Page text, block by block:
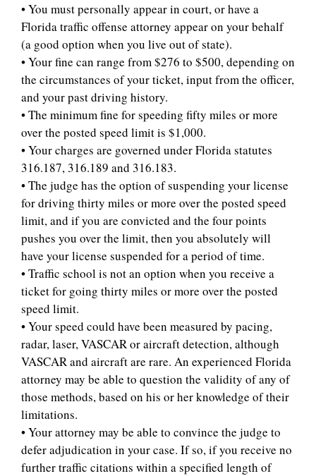
• You must personally appear in court, or have a
Florida traffic offense attorney appear on your behalf
(a good option when you live out of state).
• Your fine can range from $276 to $500, depending on
the circumstances of your ticket, input from the officer,
and your past driving history.
• The minimum fine for speeding fifty miles or more
over the posted speed limit is $1,000.
• Your charges are governed under Florida statutes
316.187, 316.189 and 316.183.
• The judge has the option of suspending your license
for driving thirty miles or more over the posted speed
limit, and if you are convicted and the four points
pushes you over the limit, then you absolutely will
have your license suspended for a period of time.
• Traffic school is not an option when you receive a
ticket for going thirty miles or more over the posted
speed limit.
• Your speed could have been measured by pacing,
radar, laser, VASCAR or aircraft detection, although
VASCAR and aircraft are rare. An experienced Florida
attorney may be able to question the validity of any of
those methods, based on his or her knowledge of their
limitations.
• Your attorney may be able to convince the judge to
defer adjudication in your case. If so, if you receive no
further traffic citations within a specified length of